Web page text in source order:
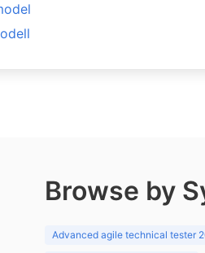
Browse by
Advanced agile technical tester